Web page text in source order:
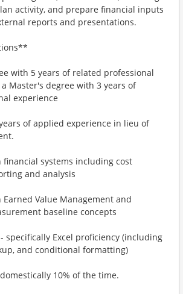
activity, and prepare financial inputs
reports and presentations.
with 5 years of related professional
Master's degree with 3 years of
experience
of applied experience in lieu of
financial systems including cost
and analysis
Value Management and
baseline concepts
specifically Excel proficiency (including
and conditional formatting)
10% of the time.